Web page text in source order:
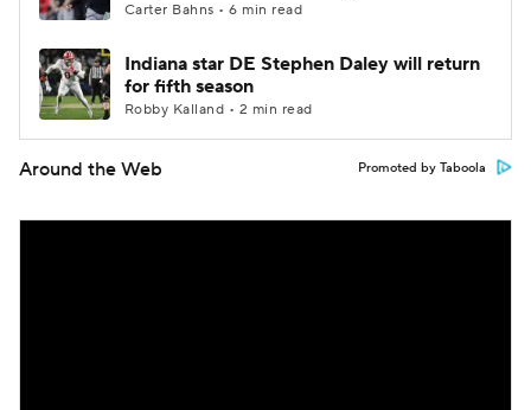
Carter Bahns • 6 min read
Indiana star DE Stephen Daley will return
for fifth season
Robby Kalland • 2 min read
Around the Web Promoted by Taboola